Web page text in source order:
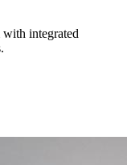
integrated